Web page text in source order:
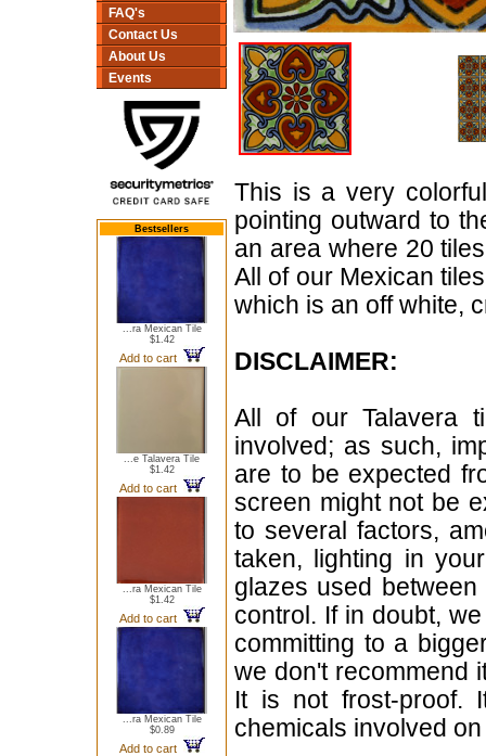
FAQ's
Contact Us
About Us
Events
Bestsellers
...ra Mexican Tile
$1.42
Add to cart
...e Talavera Tile
$1.42
Add to cart
...ra Mexican Tile
$1.42
Add to cart
...ra Mexican Tile
$0.89
Add to cart
This is a very
pointing outward to
an area where 20
All of our Mexican
which is an off white,
DISCLAIMER:
All of our Talavera
involved; as such,
are to be expected
screen might not be
to several factors,
taken, lighting in
glazes used
control. If in doubt,
committing to a
we don't recommend
It is not frost-proof.
chemicals involved